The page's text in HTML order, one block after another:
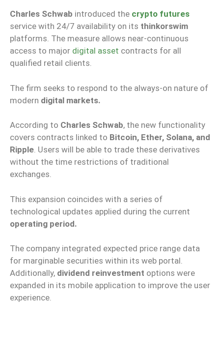
Charles Schwab introduced the crypto futures
service with 24/7 availability on its thinkorswim
platforms. The measure allows near-continuous
access to major digital asset contracts for all
qualified retail clients.
The firm seeks to respond to the always-on nature of
modern digital markets.
According to Charles Schwab, the new functionality
covers contracts linked to Bitcoin, Ether, Solana, and
Ripple. Users will be able to trade these derivatives
without the time restrictions of traditional
exchanges.
This expansion coincides with a series of
technological updates applied during the current
operating period.
The company integrated expected price range data
for marginable securities within its web portal.
Additionally, dividend reinvestment options were
expanded in its mobile application to improve the user
experience.